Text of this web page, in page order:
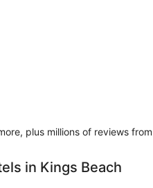
plus millions of reviews from
in Kings Beach